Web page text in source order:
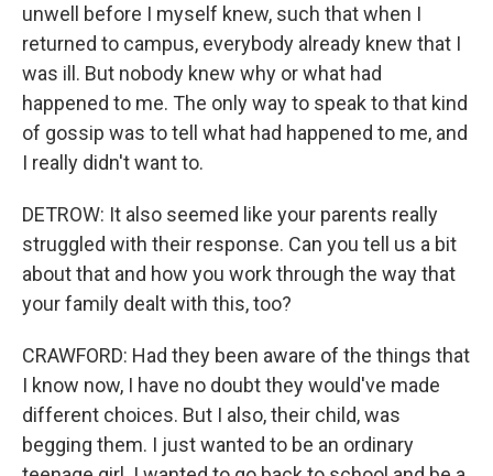
unwell before I myself knew, such that when I
returned to campus, everybody already knew that I
was ill. But nobody knew why or what had
happened to me. The only way to speak to that kind
of gossip was to tell what had happened to me, and
I really didn't want to.
DETROW: It also seemed like your parents really
struggled with their response. Can you tell us a bit
about that and how you work through the way that
your family dealt with this, too?
CRAWFORD: Had they been aware of the things that
I know now, I have no doubt they would've made
different choices. But I also, their child, was
begging them. I just wanted to be an ordinary